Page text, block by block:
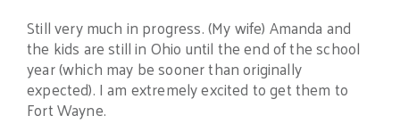
Still very much in progress. (My wife) Amanda and
the kids are still in Ohio until the end of the school
year (which may be sooner than originally
expected). I am extremely excited to get them to
Fort Wayne.